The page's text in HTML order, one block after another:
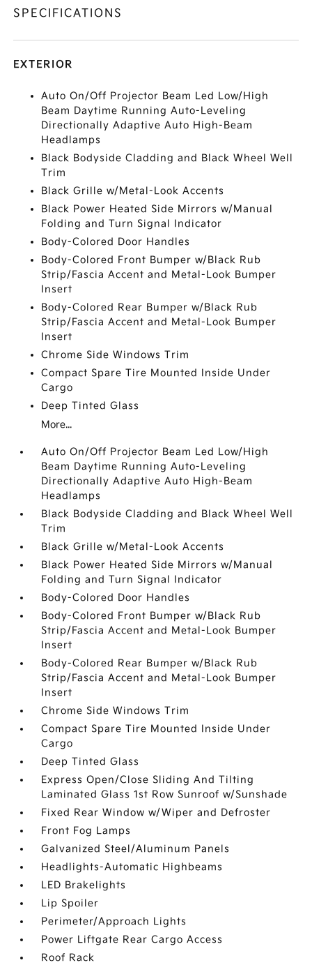
SPECIFICATIONS
EXTERIOR
Auto On/Off Projector Beam Led Low/High
Beam Daytime Running Auto-Leveling
Directionally Adaptive Auto High-Beam
Headlamps
Black Bodyside Cladding and Black Wheel Well
Trim
Black Grille w/Metal-Look Accents
Black Power Heated Side Mirrors w/Manual
Folding and Turn Signal Indicator
Body-Colored Door Handles
Body-Colored Front Bumper w/Black Rub
Strip/Fascia Accent and Metal-Look Bumper
Insert
Body-Colored Rear Bumper w/Black Rub
Strip/Fascia Accent and Metal-Look Bumper
Insert
Chrome Side Windows Trim
Compact Spare Tire Mounted Inside Under
Cargo
Deep Tinted Glass
More...
Auto On/Off Projector Beam Led Low/High
Beam Daytime Running Auto-Leveling
Directionally Adaptive Auto High-Beam
Headlamps
Black Bodyside Cladding and Black Wheel Well
Trim
Black Grille w/Metal-Look Accents
Black Power Heated Side Mirrors w/Manual
Folding and Turn Signal Indicator
Body-Colored Door Handles
Body-Colored Front Bumper w/Black Rub
Strip/Fascia Accent and Metal-Look Bumper
Insert
Body-Colored Rear Bumper w/Black Rub
Strip/Fascia Accent and Metal-Look Bumper
Insert
Chrome Side Windows Trim
Compact Spare Tire Mounted Inside Under
Cargo
Deep Tinted Glass
Express Open/Close Sliding And Tilting
Laminated Glass 1st Row Sunroof w/Sunshade
Fixed Rear Window w/Wiper and Defroster
Front Fog Lamps
Galvanized Steel/Aluminum Panels
Headlights-Automatic Highbeams
LED Brakelights
Lip Spoiler
Perimeter/Approach Lights
Power Liftgate Rear Cargo Access
Roof Rack